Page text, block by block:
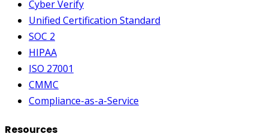
Cyber Verify
Unified Certification Standard
SOC 2
HIPAA
ISO 27001
CMMC
Compliance-as-a-Service
Resources